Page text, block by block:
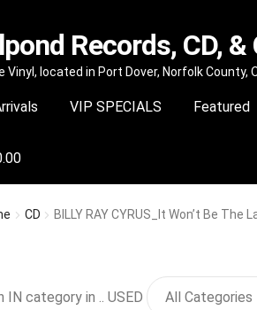
Records, CD,
Vinyl, located in Port Dover, Norfolk County,
VIP SPECIALS Featured
CD BILLY RAY CYRUS_It Won’t Be The
IN category in .. USED